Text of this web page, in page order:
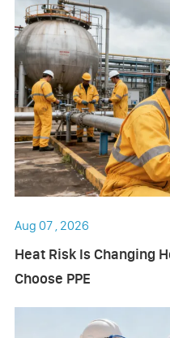
Aug 07 , 2026
Heat Risk Is Changing
Choose PPE